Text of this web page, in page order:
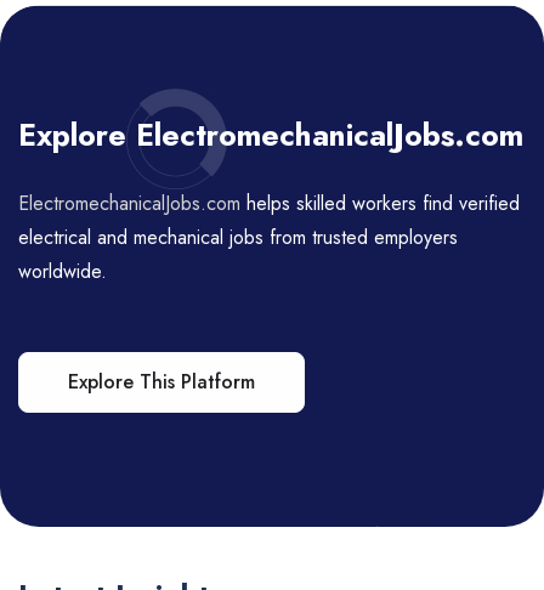
Explore ElectromechanicalJobs.com
ElectromechanicalJobs.com helps skilled workers find verified
electrical and mechanical jobs from trusted employers
worldwide.
Explore This Platform